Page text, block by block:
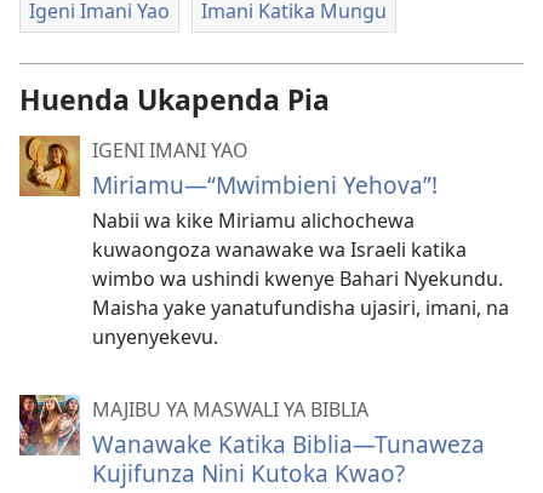
Igeni Imani Yao Imani Katika Mungu
Huenda Ukapenda Pia
IGENI IMANI YAO
Miriamu​—“Mwimbieni Yehova”!
Nabii wa kike Miriamu alichochewa
kuwaongoza wanawake wa Israeli katika
wimbo wa ushindi kwenye Bahari Nyekundu.
Maisha yake yanatufundisha ujasiri, imani, na
unyenyekevu.
MAJIBU YA MASWALI YA BIBLIA
Wanawake Katika Biblia​—Tunaweza
Kujifunza Nini Kutoka Kwao?